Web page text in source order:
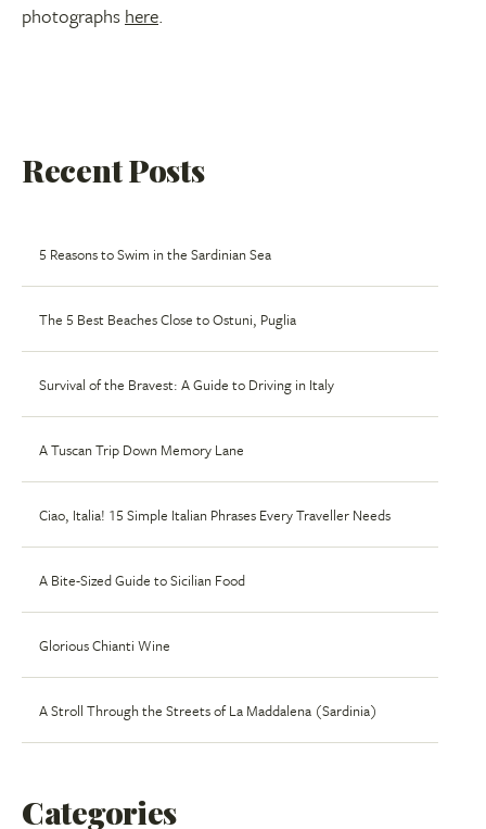
photographs here.
Recent Posts
5 Reasons to Swim in the Sardinian Sea
The 5 Best Beaches Close to Ostuni, Puglia
Survival of the Bravest: A Guide to Driving in Italy
A Tuscan Trip Down Memory Lane
Ciao, Italia! 15 Simple Italian Phrases Every Traveller Needs
A Bite-Sized Guide to Sicilian Food
Glorious Chianti Wine
A Stroll Through the Streets of La Maddalena (Sardinia)
Categories